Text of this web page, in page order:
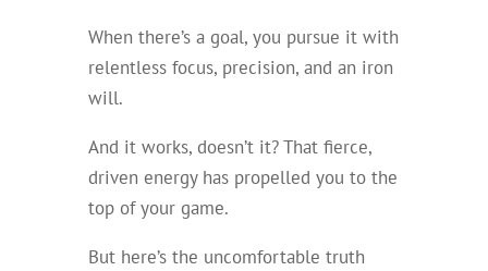
When there’s a goal, you pursue it with
relentless focus, precision, and an iron
will.
And it works, doesn’t it? That fierce,
driven energy has propelled you to the
top of your game.
But here’s the uncomfortable truth